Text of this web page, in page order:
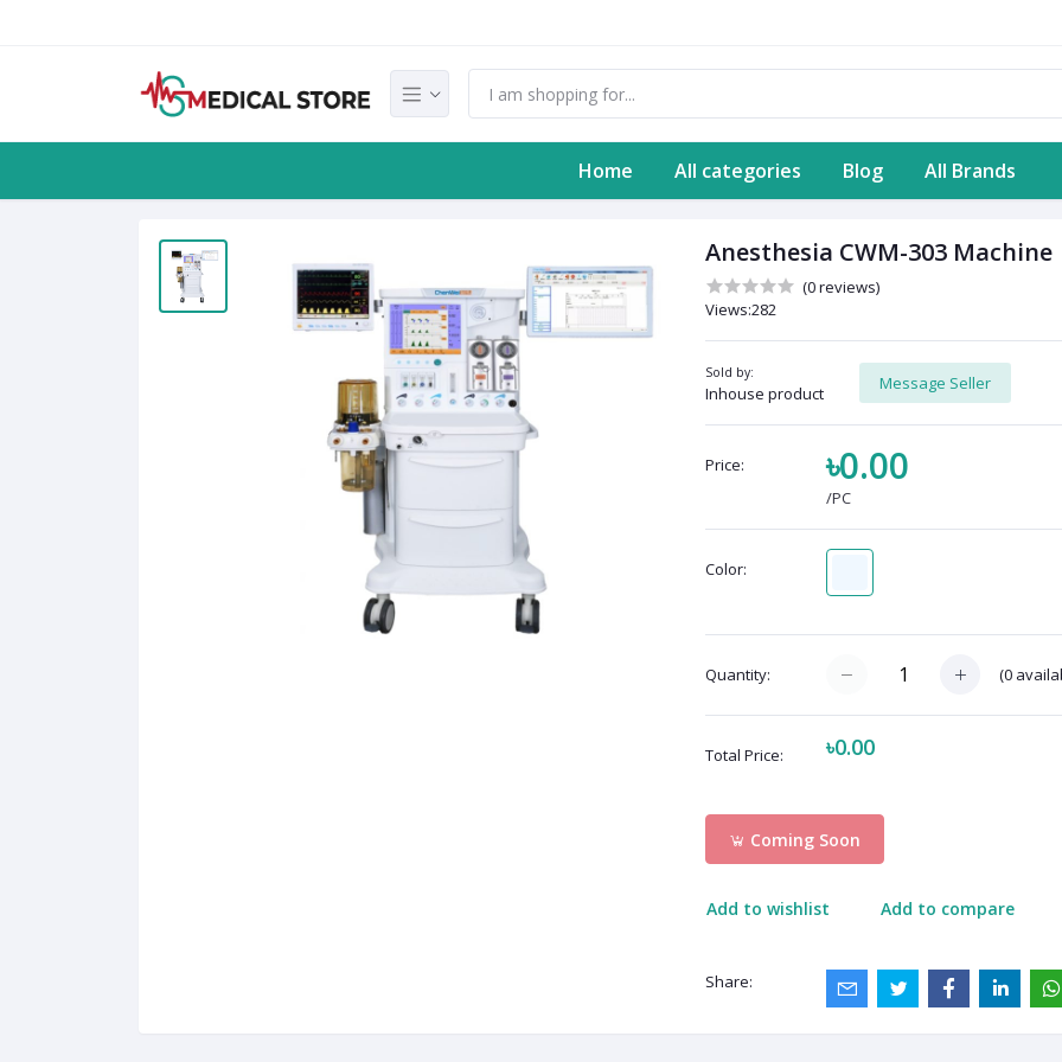
Home All categories Blog All Brands
Anesthesia CWM-303 Machine
(0 reviews)
Views:282
Sold by:
Inhouse product
Message Seller
Price: ৳0.00
/PC
Color:
Quantity: (0
Total Price: ৳0.00
Coming Soon
Add to wishlist Add to compare
Share: